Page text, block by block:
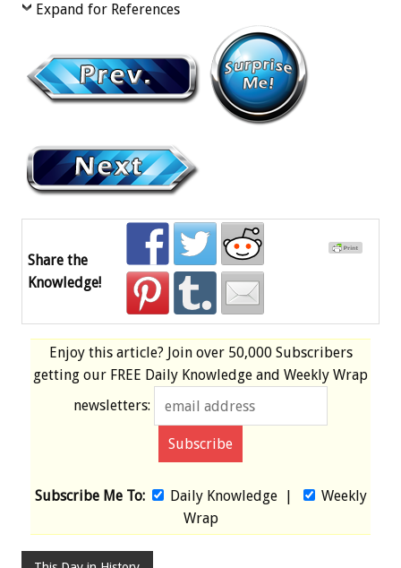
Expand for References
Share the
Knowledge!
Enjoy this article? Join over 50,000 Subscribers
getting our FREE Daily Knowledge and Weekly Wrap
newsletters:
Subscribe Me To: Daily Knowledge|
Weekly
Wrap